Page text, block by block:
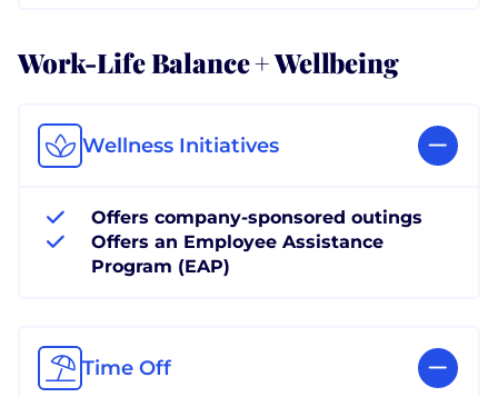
Work-Life Balance + Wellbeing
Wellness Initiatives
Offers company-sponsored outings
Offers an Employee Assistance
Program (EAP)
Time Off